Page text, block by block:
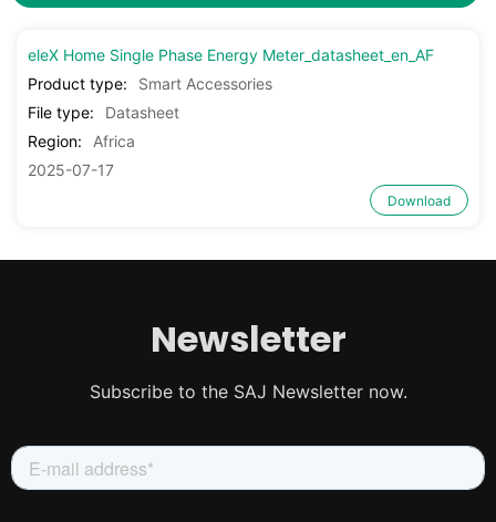
eleX Home Single Phase Energy Meter_datasheet_en_AF
Product type:
Smart Accessories
File type:
Datasheet
Region:
Africa
2025-07-17
Download
Newsletter
Subscribe to the SAJ Newsletter now.